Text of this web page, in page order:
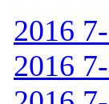
2016
2016